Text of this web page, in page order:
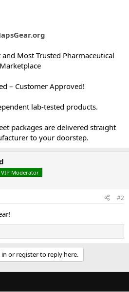
and Most Trusted Pharmaceutical
Marketplace
– Customer Approved!
lab-tested products.
packages are delivered straight
to your doorstep.​
VIP Moderator
#2
or register to reply here.